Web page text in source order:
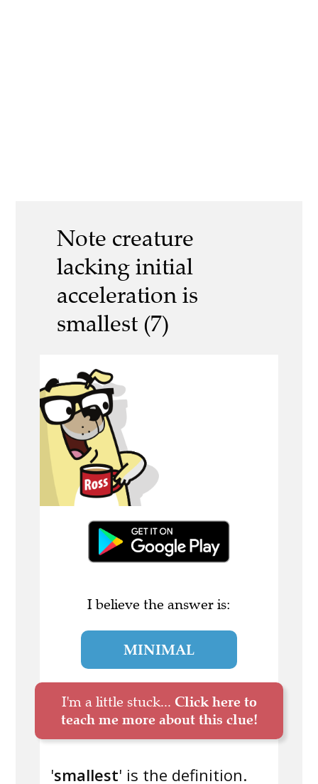
Note creature
lacking initial
acceleration is
smallest (7)
I believe the answer is:
MINIMAL
I'm a little stuck... Click here to
teach me more about this clue!
'smallest' is the definition.